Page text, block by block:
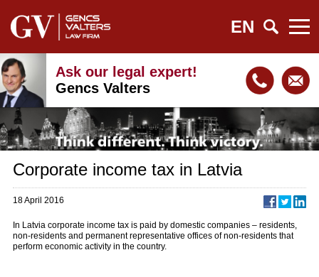
EN
Ask our legal expert!
Gencs Valters
Corporate income tax in Latvia
18 April 2016
In Latvia corporate income tax is paid by domestic companies – residents,
non-residents and permanent representative offices of non-residents that
perform economic activity in the country.